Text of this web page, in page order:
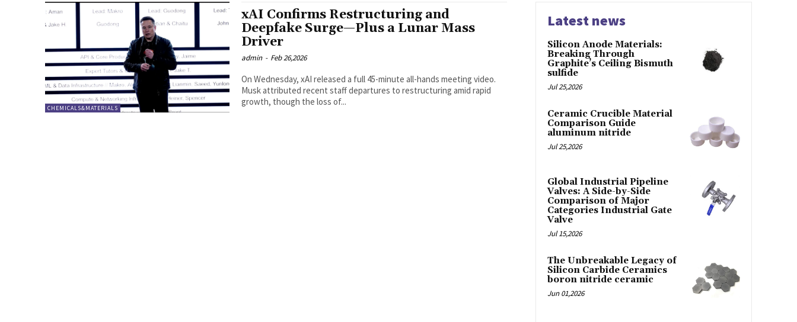
CHEMICALS&MATERIALS
xAI Confirms Restructuring and
Deepfake Surge—Plus a Lunar Mass
Driver
admin - Feb 26,2026
On Wednesday, xAI released a full 45-minute all-hands meeting video.
Musk attributed recent staff departures to restructuring amid rapid
growth, though the loss of...
Latest news
Silicon Anode Materials:
Breaking Through
Graphite’s Ceiling Bismuth
sulfide
Jul 25,2026
Ceramic Crucible Material
Comparison Guide
aluminum nitride
Jul 25,2026
Global Industrial Pipeline
Valves: A Side-by-Side
Comparison of Major
Categories Industrial Gate
Valve
Jul 15,2026
The Unbreakable Legacy of
Silicon Carbide Ceramics
boron nitride ceramic
Jun 01,2026